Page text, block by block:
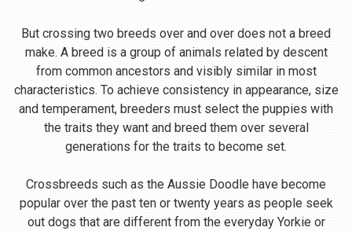
But crossing two breeds over and over does not a breed
make. A breed is a group of animals related by descent
from common ancestors and visibly similar in most
characteristics. To achieve consistency in appearance, size
and temperament, breeders must select the puppies with
the traits they want and breed them over several
generations for the traits to become set.
Crossbreeds such as the Aussie Doodle have become
popular over the past ten or twenty years as people seek
out dogs that are different from the everyday Yorkie or